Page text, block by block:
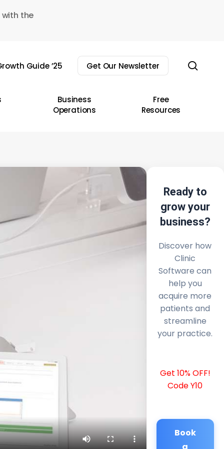
the
Guide ’25 Get Our Newsletter
Business
Operations
Free
Resources
Ready to
grow your
business?
Discover how
Clinic
Software can
help you
acquire more
patients and
streamline
your practice.
Get 10% OFF!
Code Y10
Book
a